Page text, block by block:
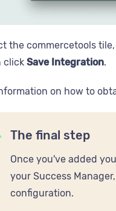
the commercetools
click Save Integration.
on how to
The final step
Once you've added
your Success
configuration.